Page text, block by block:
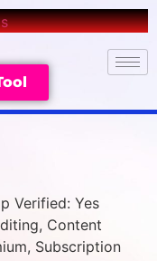
Verified: Yes
Content
Subscription